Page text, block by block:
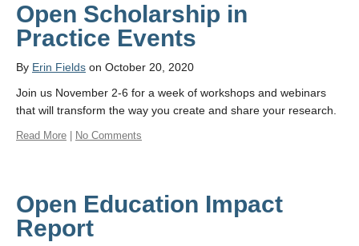
Open Scholarship in
Practice Events
By Erin Fields on October 20, 2020
Join us November 2-6 for a week of workshops and webinars
that will transform the way you create and share your research.
Read More No Comments
Open Education Impact
Report